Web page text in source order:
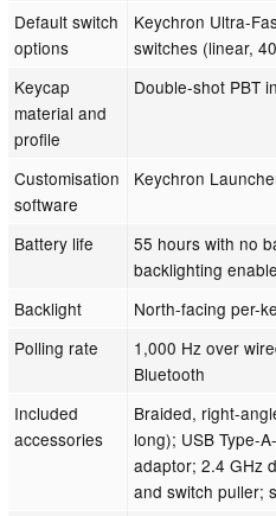
Default switch
options
Keychron Ultra-
switches (linear,
Keycap
material and
profile
Double-shot PBT
Customisation
software
Keychron
Battery life
55 hours with no
backlighting
Backlight
North-facing per-
Polling rate
1,000 Hz over
Bluetooth
Included
accessories
Braided, right-
long); USB Type-
adaptor; 2.4 GHz
and switch puller;